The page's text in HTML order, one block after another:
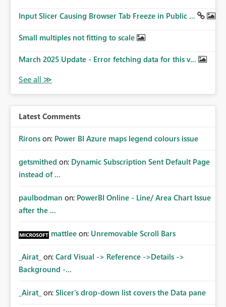
Input Slicer Causing Browser Tab Freeze in Public ...
Small multiples not fitting to scale
March 2025 Update - Error fetching data for this v...
Latest Comments
Rirons on: Power BI Azure maps legend colours issue
getsmithed on: Dynamic Subscription Sent Default Page
instead of ...
paulbodman on: PowerBI Online - Line/ Area Chart Issue
after the ...
mattlee on: Unremovable Scroll Bars
_Airat_ on: Card Visual -> Reference ->Details ->
Background -...
_Airat_ on: Slicer's drop-down list covers the Data pane